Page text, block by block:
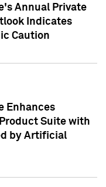
Annual Private
Indicates
Caution
Enhances
Suite with
by Artificial